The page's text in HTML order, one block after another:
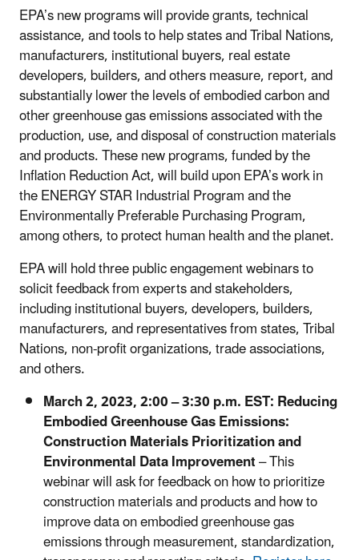
EPA’s new programs will provide grants, technical
assistance, and tools to help states and Tribal Nations,
manufacturers, institutional buyers, real estate
developers, builders, and others measure, report, and
substantially lower the levels of embodied carbon and
other greenhouse gas emissions associated with the
production, use, and disposal of construction materials
and products. These new programs, funded by the
Inflation Reduction Act, will build upon EPA’s work in
the ENERGY STAR Industrial Program and the
Environmentally Preferable Purchasing Program,
among others, to protect human health and the planet.
EPA will hold three public engagement webinars to
solicit feedback from experts and stakeholders,
including institutional buyers, developers, builders,
manufacturers, and representatives from states, Tribal
Nations, non-profit organizations, trade associations,
and others.
March 2, 2023, 2:00 – 3:30 p.m. EST: Reducing
Embodied Greenhouse Gas Emissions:
Construction Materials Prioritization and
Environmental Data Improvement– This
webinar will ask for feedback on how to prioritize
construction materials and products and how to
improve data on embodied greenhouse gas
emissions through measurement, standardization,